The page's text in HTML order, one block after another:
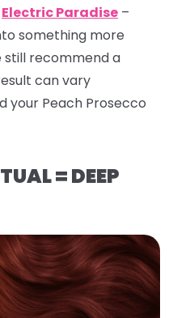
Electric Paradise –
something more
still recommend a
can vary
your Peach Prosecco
= DEEP